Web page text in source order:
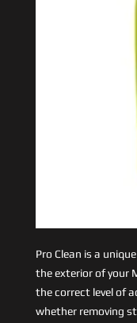
Pro Clean is a
the exterior of your
the correct level of
whether removing